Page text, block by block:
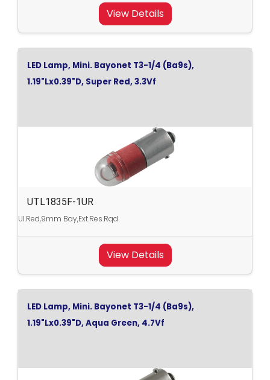
View Details
LED Lamp, Mini. Bayonet T3-1/4 (Ba9s),
1.19"Lx0.39"D, Super Red, 3.3Vf
UTL1835F-1UR
Ul.Red,9mm Bay,Ext.Res.Rqd
View Details
LED Lamp, Mini. Bayonet T3-1/4 (Ba9s),
1.19"Lx0.39"D, Aqua Green, 4.7Vf